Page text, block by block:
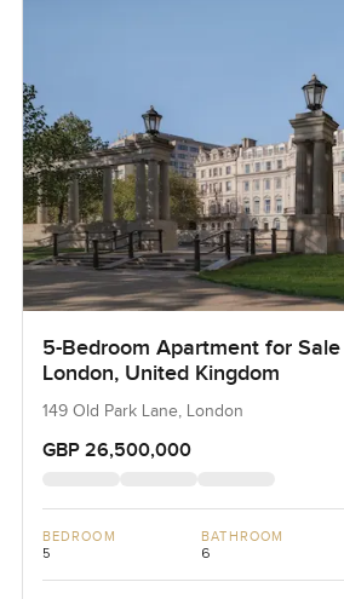
5-Bedroom Apartment for
London, United Kingdom
149 Old Park Lane, London
GBP 26,500,000
BEDROOM
5
BATHROOM
6